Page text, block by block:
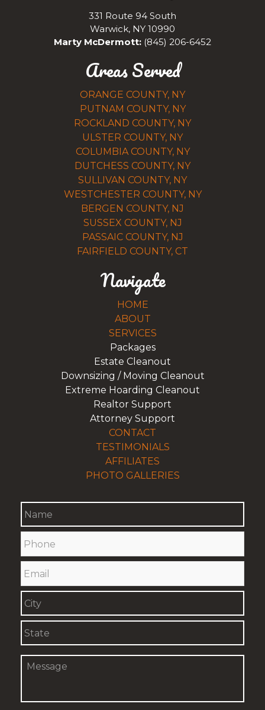
331 Route 94 South
Warwick, NY 10990
Marty McDermott: (845) 206-6452
Areas Served
ORANGE COUNTY, NY
PUTNAM COUNTY, NY
ROCKLAND COUNTY, NY
ULSTER COUNTY, NY
COLUMBIA COUNTY, NY
DUTCHESS COUNTY, NY
SULLIVAN COUNTY, NY
WESTCHESTER COUNTY, NY
BERGEN COUNTY, NJ
SUSSEX COUNTY, NJ
PASSAIC COUNTY, NJ
FAIRFIELD COUNTY, CT
Navigate
HOME
ABOUT
SERVICES
Packages
Estate Cleanout
Downsizing / Moving Cleanout
Extreme Hoarding Cleanout
Realtor Support
Attorney Support
CONTACT
TESTIMONIALS
AFFILIATES
PHOTO GALLERIES